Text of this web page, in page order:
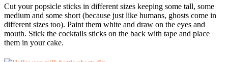
Cut your popsicle sticks in different sizes keeping some tall, some
medium and some short (because just like humans, ghosts come in
different sizes too). Paint them white and draw on the eyes and
mouth. Stick the cocktails sticks on the back with tape and place
them in your cake.